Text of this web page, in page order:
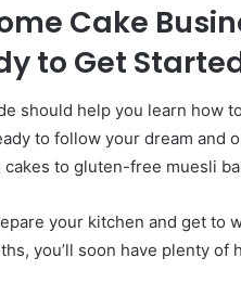
Cake
to Get
should help you learn how
to follow your dream and
cakes to gluten-free muesli
your kitchen and get to
you’ll soon have plenty of